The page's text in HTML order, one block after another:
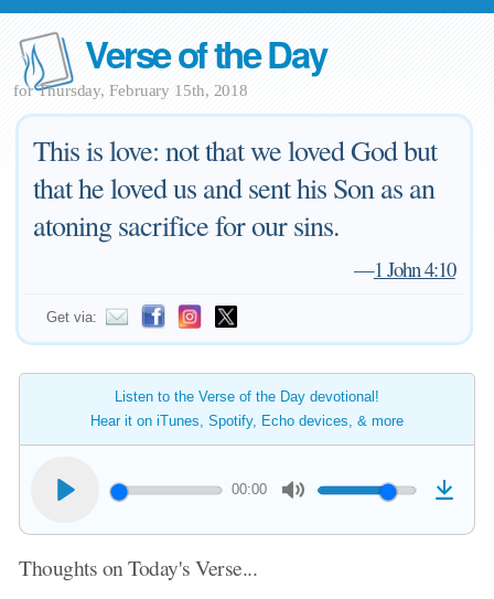
Verse of the Day
for Thursday, February 15th, 2018
This is love: not that we loved God but
that he loved us and sent his Son as an
atoning sacrifice for our sins.
—1 John 4:10
Get via:
Listen to the Verse of the Day devotional!
Hear it on iTunes, Spotify, Echo devices, & more
00:00
Thoughts on Today's Verse...